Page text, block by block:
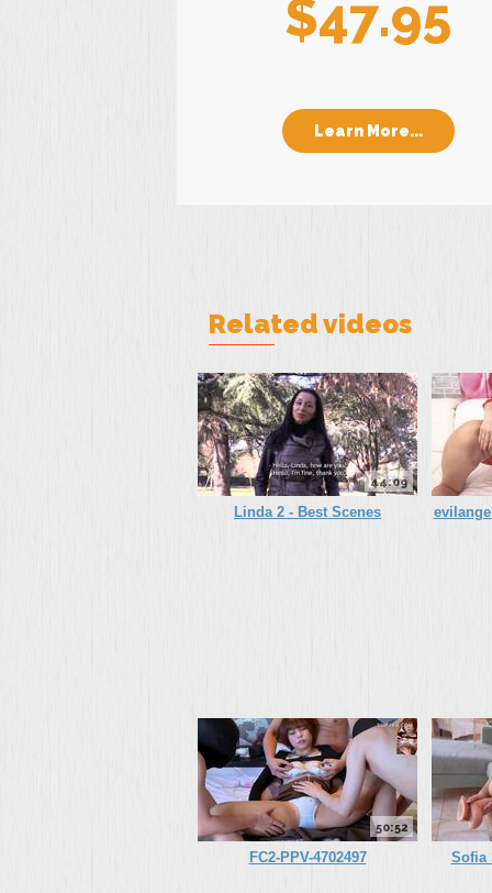
$47.95
Learn More...
Related videos
44:09
Linda 2 - Best Scenes
50:52
FC2-PPV-4702497 Sofia